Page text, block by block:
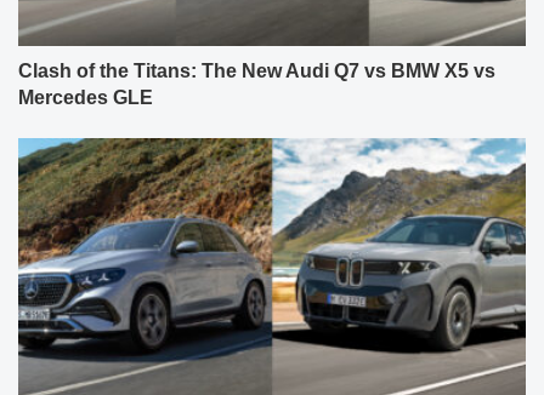
Clash of the Titans: The New Audi Q7 vs BMW X5 vs
Mercedes GLE